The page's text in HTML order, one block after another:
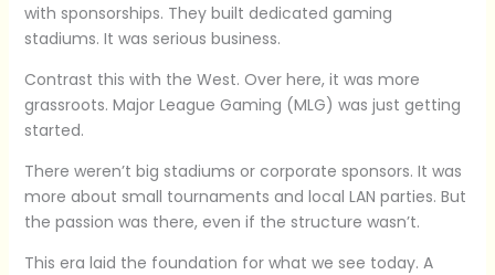
with sponsorships. They built dedicated gaming
stadiums. It was serious business.
Contrast this with the West. Over here, it was more
grassroots. Major League Gaming (MLG) was just getting
started.
There weren’t big stadiums or corporate sponsors. It was
more about small tournaments and local LAN parties. But
the passion was there, even if the structure wasn’t.
This era laid the foundation for what we see today. A